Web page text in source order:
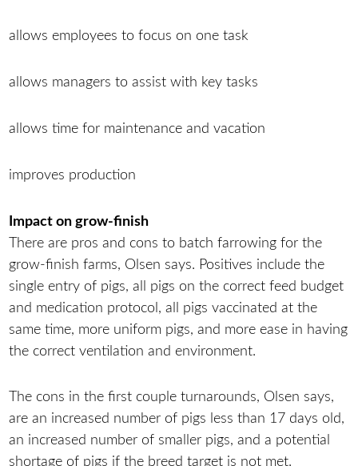
allows employees to focus on one task
allows managers to assist with key tasks
allows time for maintenance and vacation
improves production
Impact on grow-finish
There are pros and cons to batch farrowing for the
grow-finish farms, Olsen says. Positives include the
single entry of pigs, all pigs on the correct feed budget
and medication protocol, all pigs vaccinated at the
same time, more uniform pigs, and more ease in having
the correct ventilation and environment.
The cons in the first couple turnarounds, Olsen says,
are an increased number of pigs less than 17 days old,
an increased number of smaller pigs, and a potential
shortage of pigs if the breed target is not met.